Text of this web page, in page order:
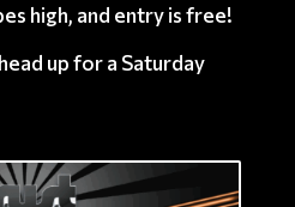
high, and entry is free!
up for a Saturday